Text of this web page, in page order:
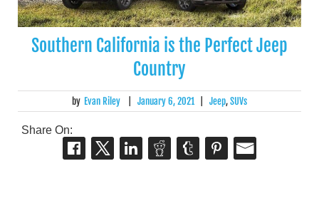
Southern California is the Perfect Jeep
Country
by Evan Riley January 6, 2021 Jeep,SUVs
Share On: